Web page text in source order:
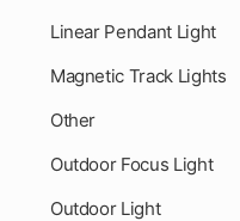
Linear Pendant Light
Magnetic Track Lights
Other
Outdoor Focus Light
Outdoor Light